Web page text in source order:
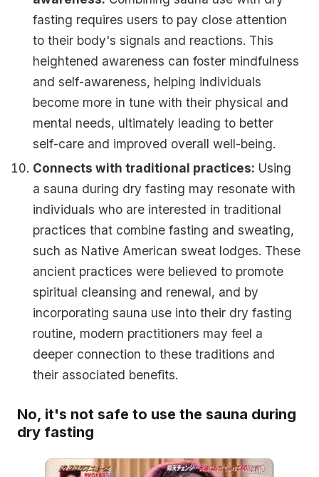
fasting requires users to pay close attention
to their body's signals and reactions. This
heightened awareness can foster mindfulness
and self-awareness, helping individuals
become more in tune with their physical and
mental needs, ultimately leading to better
self-care and improved overall well-being.
Connects with traditional practices: Using
a sauna during dry fasting may resonate with
individuals who are interested in traditional
practices that combine fasting and sweating,
such as Native American sweat lodges. These
ancient practices were believed to promote
spiritual cleansing and renewal, and by
incorporating sauna use into their dry fasting
routine, modern practitioners may feel a
deeper connection to these traditions and
their associated benefits.
No, it's not safe to use the sauna during
dry fasting